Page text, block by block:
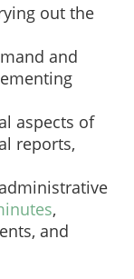
out the
and
aspects of
reports,
,
and